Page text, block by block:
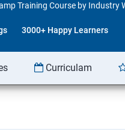
Training Course by Industry
3000+ Happy Learners
Curriculam